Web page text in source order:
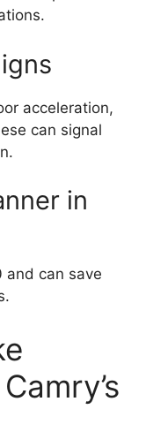
acceleration,
can signal
in
and can save